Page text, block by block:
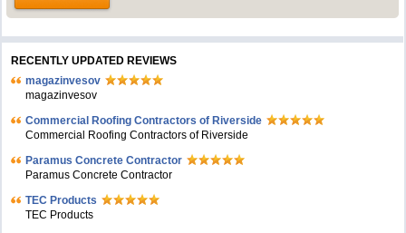
RECENTLY UPDATED REVIEWS
magazinvesov
magazinvesov
Commercial Roofing Contractors of Riverside
Commercial Roofing Contractors of Riverside
Paramus Concrete Contractor
Paramus Concrete Contractor
TEC Products
TEC Products